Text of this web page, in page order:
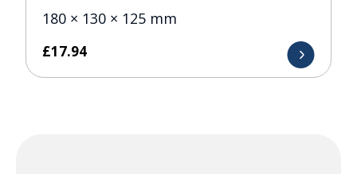
180 × 130 × 125 mm
£17.94